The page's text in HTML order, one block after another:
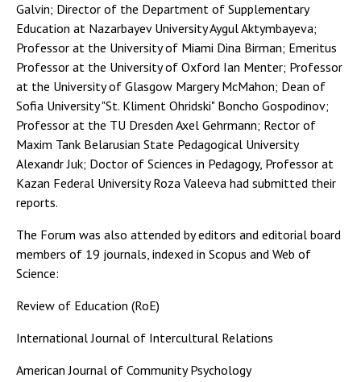
Galvin; Director of the Department of Supplementary
Education at Nazarbayev University Aygul Aktymbayeva;
Professor at the University of Miami Dina Birman; Emeritus
Professor at the University of Oxford Ian Menter; Professor
at the University of Glasgow Margery McMahon; Dean of
Sofia University "St. Kliment Ohridski" Boncho Gospodinov;
Professor at the TU Dresden Axel Gehrmann; Rector of
Maxim Tank Belarusian State Pedagogical University
Alexandr Juk; Doctor of Sciences in Pedagogy, Professor at
Kazan Federal University Roza Valeeva had submitted their
reports.
The Forum was also attended by editors and editorial board
members of 19 journals, indexed in Scopus and Web of
Science:
Review of Education (RoE)
International Journal of Intercultural Relations
American Journal of Community Psychology